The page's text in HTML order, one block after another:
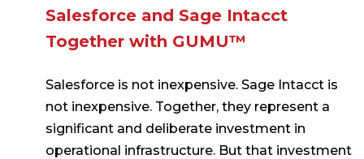
Salesforce and Sage Intacct
Together with GUMU™
Salesforce is not inexpensive. Sage Intacct is
not inexpensive. Together, they represent a
significant and deliberate investment in
operational infrastructure. But that investment